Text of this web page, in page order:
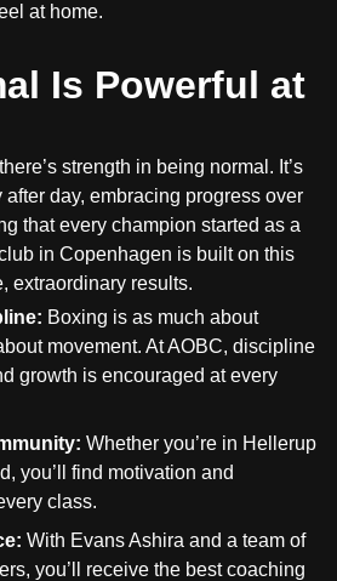
at home.
Is Powerful at
strength in being normal. It’s
day, embracing progress over
that every champion started as a
in Copenhagen is built on this
extraordinary results.
Boxing is as much about
movement. At AOBC, discipline
growth is encouraged at every
Whether you’re in Hellerup
you’ll find motivation and
class.
With Evans Ashira and a team of
you’ll receive the best coaching